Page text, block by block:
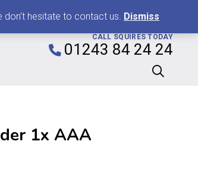
CALL SQUIRES TODAY
01243 84 24 24
1x AAA
don't hesitate to contact us. Dismiss